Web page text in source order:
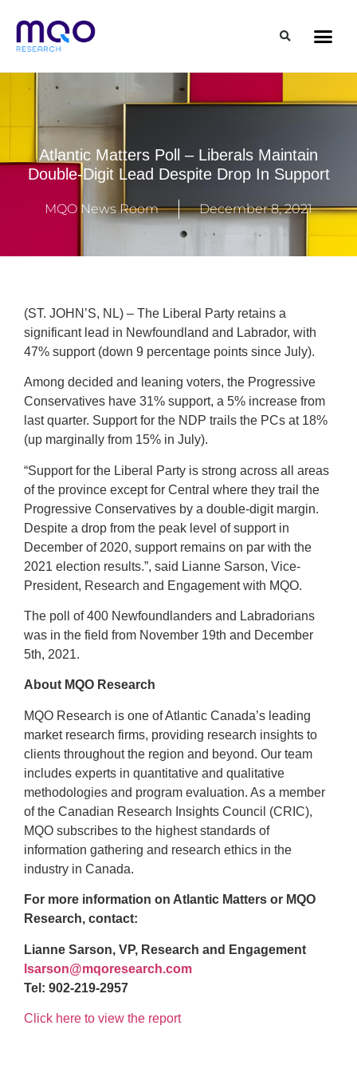
Atlantic Matters Poll – Liberals Maintain
Double-Digit Lead Despite Drop In Support
MQO News Room December 8, 2021
(ST. JOHN’S, NL) – The Liberal Party retains a
significant lead in Newfoundland and Labrador, with
47% support (down 9 percentage points since July).
Among decided and leaning voters, the Progressive
Conservatives have 31% support, a 5% increase from
last quarter. Support for the NDP trails the PCs at 18%
(up marginally from 15% in July).
“Support for the Liberal Party is strong across all areas
of the province except for Central where they trail the
Progressive Conservatives by a double-digit margin.
Despite a drop from the peak level of support in
December of 2020, support remains on par with the
2021 election results.”, said Lianne Sarson, Vice-
President, Research and Engagement with MQO.
The poll of 400 Newfoundlanders and Labradorians
was in the field from November 19th and December
5th, 2021.
About MQO Research
MQO Research is one of Atlantic Canada’s leading
market research firms, providing research insights to
clients throughout the region and beyond. Our team
includes experts in quantitative and qualitative
methodologies and program evaluation. As a member
of the Canadian Research Insights Council (CRIC),
MQO subscribes to the highest standards of
information gathering and research ethics in the
industry in Canada.
For more information on Atlantic Matters or MQO
Research, contact:
Lianne Sarson, VP, Research and Engagement
lsarson@mqoresearch.com
Tel: 902-219-2957
Click here to view the report